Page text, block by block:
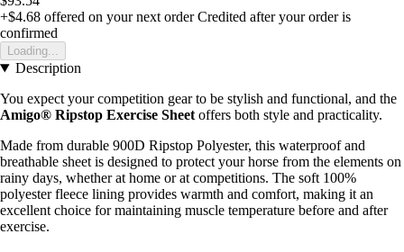
+$4.68 offered on your next order Credited after your order is
confirmed
Loading...
Description
You expect your competition gear to be stylish and functional, and the
Amigo® Ripstop Exercise Sheet offers both style and practicality.
Made from durable 900D Ripstop Polyester, this waterproof and
breathable sheet is designed to protect your horse from the elements on
rainy days, whether at home or at competitions. The soft 100%
polyester fleece lining provides warmth and comfort, making it an
excellent choice for maintaining muscle temperature before and after
exercise.